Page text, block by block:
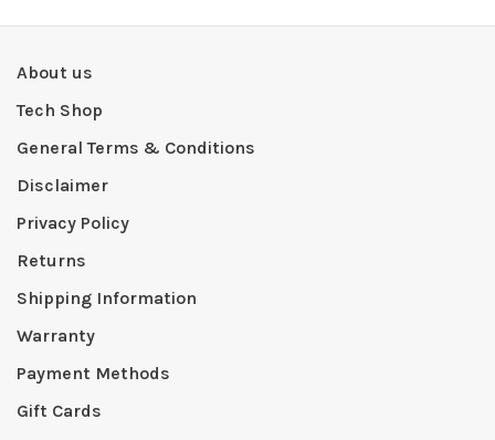
About us
Tech Shop
General Terms & Conditions
Disclaimer
Privacy Policy
Returns
Shipping Information
Warranty
Payment Methods
Gift Cards